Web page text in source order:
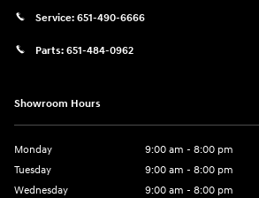
Service: 651-490-6666
Parts: 651-484-0962
Showroom Hours
Monday
9:00 am - 8:00 pm
Tuesday
9:00 am - 8:00 pm
Wednesday
9:00 am - 8:00 pm